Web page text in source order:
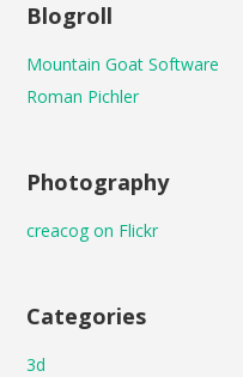
Blogroll
Mountain Goat Software
Roman Pichler
Photography
creacog on Flickr
Categories
3d